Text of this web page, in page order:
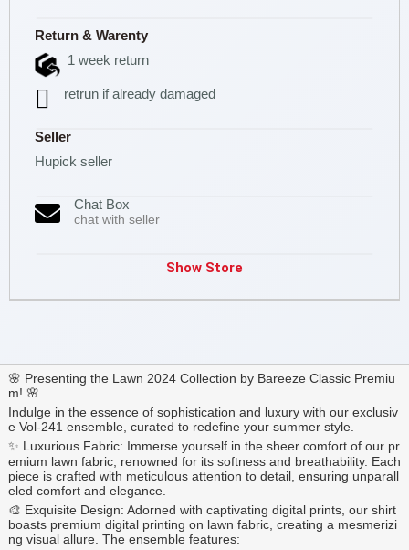
Return & Warenty
1 week return
retrun if already damaged
Seller
Hupick seller
Chat Box
chat with seller
Show Store
🌸 Presenting the Lawn 2024 Collection by Bareeze Classic Premiu
m! 🌸
Indulge in the essence of sophistication and luxury with our exclusiv
e Vol-241 ensemble, curated to redefine your summer style.
✨ Luxurious Fabric: Immerse yourself in the sheer comfort of our pr
emium lawn fabric, renowned for its softness and breathability. Each
piece is crafted with meticulous attention to detail, ensuring unparall
eled comfort and elegance.
🎨 Exquisite Design: Adorned with captivating digital prints, our shirt
boasts premium digital printing on lawn fabric, creating a mesmerizi
ng visual allure. The ensemble features: